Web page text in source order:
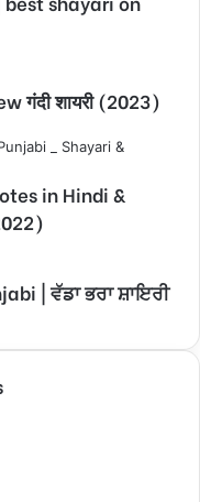
गंदी शायरी (2023)
in Hindi &
| ਵੱਡਾ ਭਰਾ ਸ਼ਾਇਰੀ